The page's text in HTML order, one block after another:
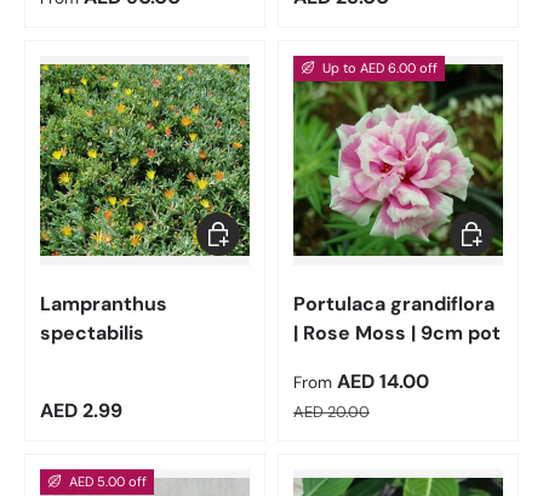
Lampranthus
spectabilis
Regular price
AED 2.99
Add to cart
Up to AED 6.00 off
Portulaca grandiflora
| Rose Moss | 9cm pot
Sale price
From AED 14.00
Regular price
AED 20.00
Choose
AED 5.00 off